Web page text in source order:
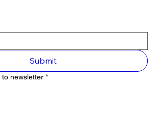
Submit
to newsletter *